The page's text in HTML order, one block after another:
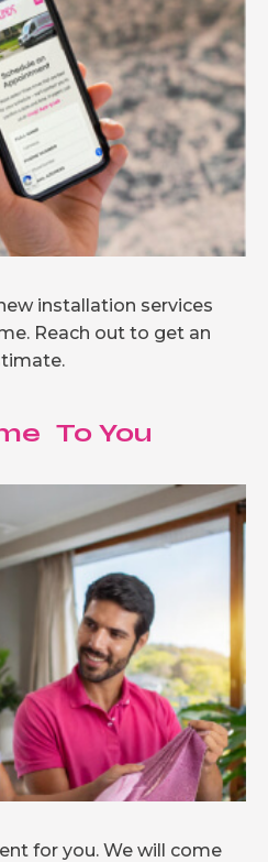
installation services
Reach out to get an
To You
for you. We will come